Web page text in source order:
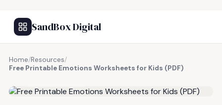
SandBox Digital
Home/Resources/
Free Printable Emotions Worksheets for Kids (PDF)